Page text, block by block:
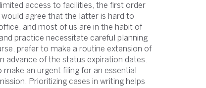
access to facilities, the first order
agree that the latter is hard to
and most of us are in the habit of
practice necessitate careful planning
prefer to make a routine extension of
advance of the status expiration dates.
an urgent filing for an essential
Prioritizing cases in writing helps